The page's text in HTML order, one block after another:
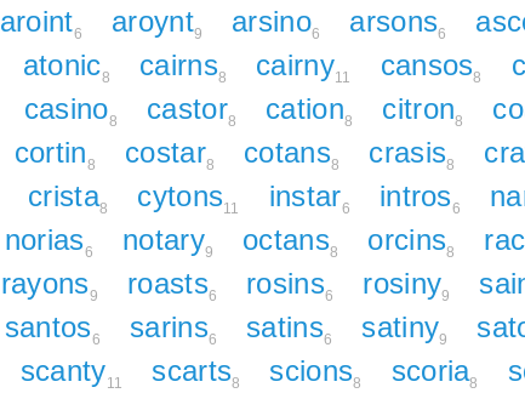
aroint6 aroynt9 arsino6 arsons6
atonic8 cairns8 cairny11 cansos8
casino8 castor8 cation8 citron8
cortin8 costar8 cotans8 crasis8
crista8 cytons11 instar6 intros6
norias6 notary9 octans8 orcins8
rayons9 roasts6 rosins6 rosiny9
santos6 sarins6 satins6 satiny9
scanty11 scarts8 scions8 scoria8